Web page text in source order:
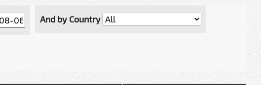
And by Country